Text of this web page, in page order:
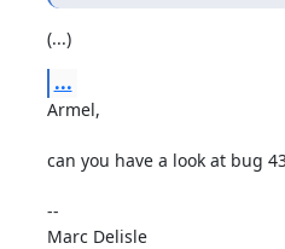
(...)
...
Armel,
can you have a look at bug
--
Marc Delisle